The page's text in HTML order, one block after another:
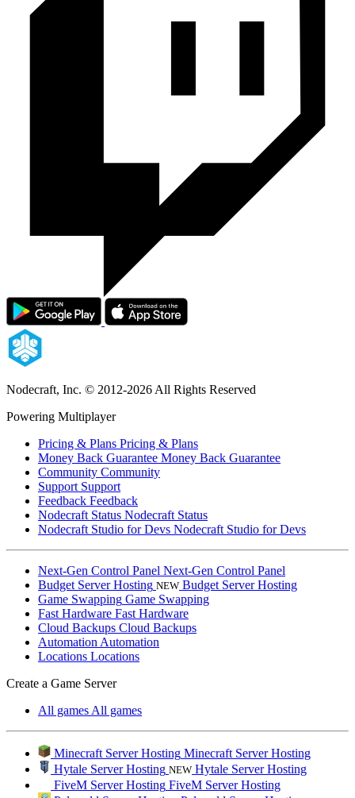
Nodecraft, Inc. © 2012-2026 All Rights Reserved
Powering Multiplayer
Pricing & Plans Pricing & Plans
Money Back Guarantee Money Back Guarantee
Community Community
Support Support
Feedback Feedback
Nodecraft Status Nodecraft Status
Nodecraft Studio for Devs Nodecraft Studio for Devs
Next-Gen Control Panel Next-Gen Control Panel
Budget Server Hosting NEW Budget Server Hosting
Game Swapping Game Swapping
Fast Hardware Fast Hardware
Cloud Backups Cloud Backups
Automation Automation
Locations Locations
Create a Game Server
All games All games
Minecraft Server Hosting Minecraft Server Hosting
Hytale Server Hosting NEW Hytale Server Hosting
FiveM Server Hosting FiveM Server Hosting